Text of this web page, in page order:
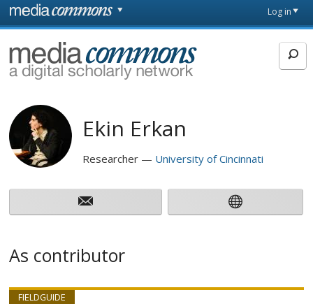
Skip to main content
page
Log in
MediaCommons
Ekin Erkan
Researcher University of Cincinnati
As contributor
FIELDGUIDE